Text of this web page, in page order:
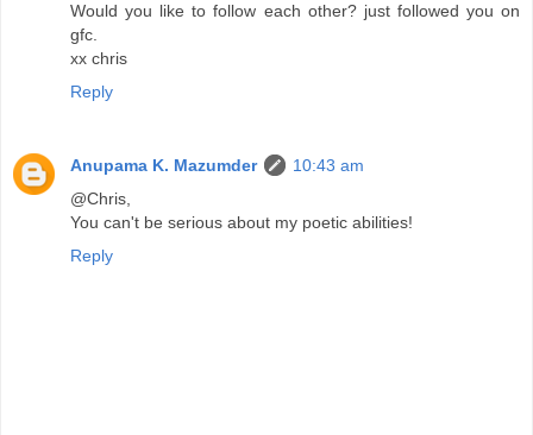
Would you like to follow each other? just followed you on
gfc.
xx chris
Reply
Anupama K. Mazumder
10:43 am
@Chris,
You can't be serious about my poetic abilities!
Reply